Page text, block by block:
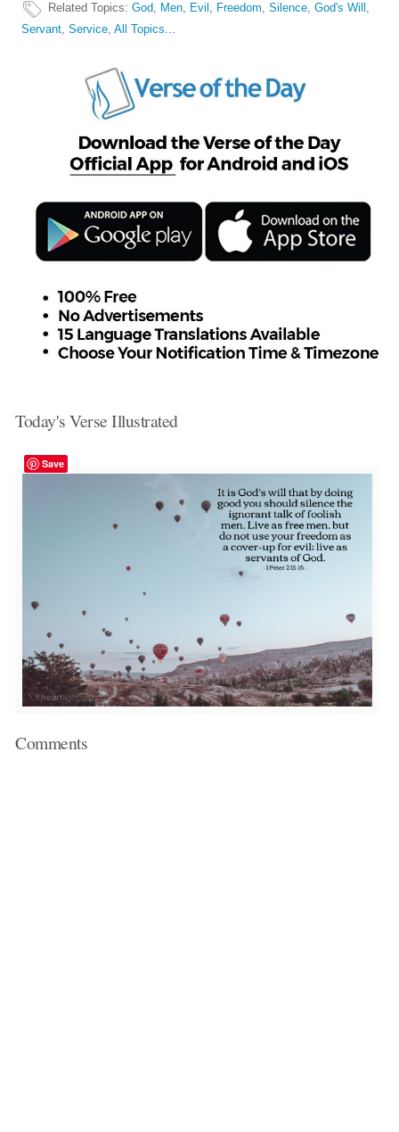
Related Topics:God, Men, Evil , Freedom,Silence,God's Will ,
Servant,Service,All Topics...
Today's Verse Illustrated
Save
Comments